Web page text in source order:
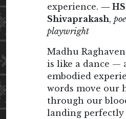
experience. — HS
Shivaprakash,
playwright
Madhu
is like a dance —
embodied
words move our
through our
landing perfectly